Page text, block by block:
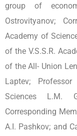
group of
Ostrovityanov;
Academy of
of the V.S.S.R.
of the All- Union
Laptev;
Sciences L.M.
Corresponding
A.I. Pashkov; and